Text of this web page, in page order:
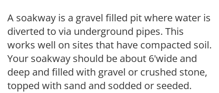
A soakway is a gravel filled pit where water is
diverted to via underground pipes. This
works well on sites that have compacted soil.
Your soakway should be about 6'wide and
deep and filled with gravel or crushed stone,
topped with sand and sodded or seeded.